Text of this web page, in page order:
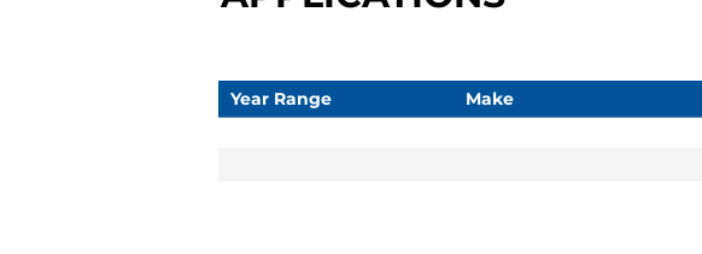
Year Range Make